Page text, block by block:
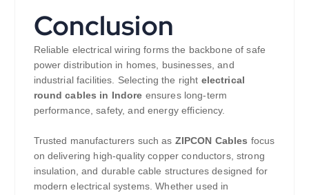
Conclusion
Reliable electrical wiring forms the backbone of safe
power distribution in homes, businesses, and
industrial facilities. Selecting the right electrical
round cables in Indore ensures long-term
performance, safety, and energy efficiency.
Trusted manufacturers such as ZIPCON Cables focus
on delivering high-quality copper conductors, strong
insulation, and durable cable structures designed for
modern electrical systems. Whether used in